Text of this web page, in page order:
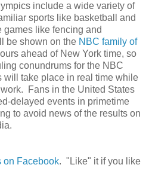
include a wide variety of
sports like basketball and
like fencing and
be shown on the NBC family of
ahead of New York time, so
conundrums for the NBC
take place in real time while
Fans in the United States
delayed events in primetime
to avoid news of the results on
on Facebook. "Like" it if you like